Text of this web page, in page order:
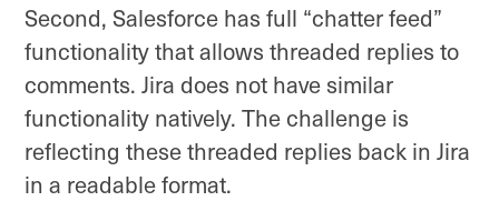
Second, Salesforce has full “chatter feed”
functionality that allows threaded replies to
comments. Jira does not have similar
functionality natively. The challenge is
reflecting these threaded replies back in Jira
in a readable format.